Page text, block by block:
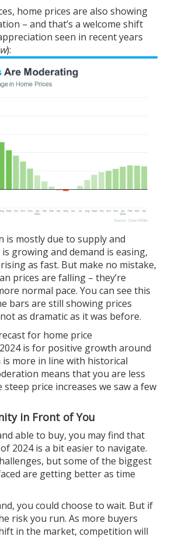
home prices are also showing
– and that’s a welcome shift
seen in recent years
):
is mostly due to supply and
growing and demand is easing,
as fast. But make no mistake,
prices are falling – they’re
normal pace. You can see this
bars are still showing prices
as dramatic as it was before.
for home price
is for positive growth around
is more in line with historical
means that you are less
steep price increases we saw a few
in Front of You
able to buy, you may find that
2024is a bit easier to navigate.
but some of the biggest
are getting better as time
you could choose to wait. But if
riskyou run. As more buyers
in the market, competition will